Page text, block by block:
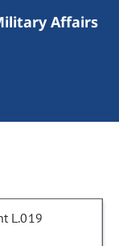
Affairs
L.019